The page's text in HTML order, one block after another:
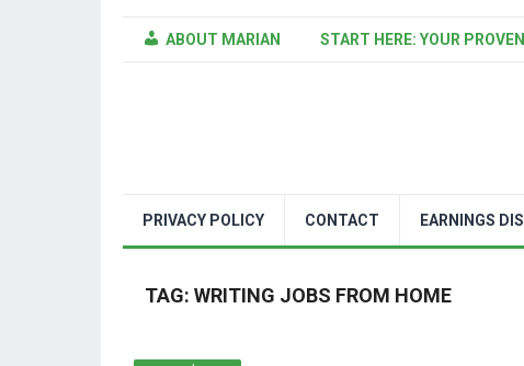
ABOUT MARIAN START HERE: YOUR
PRIVACY POLICY CONTACT EARNINGS
TAG: WRITING JOBS FROM HOME